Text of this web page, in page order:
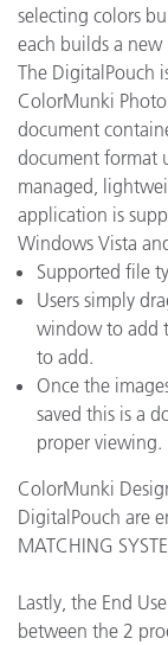
selecting colors
each builds a new
The DigitalPouch
ColorMunki
document
document format
managed,
application is
Windows Vista
Supported file
Users simply
window to add
to add.
Once the
saved this is a
proper viewing.
ColorMunki
DigitalPouch are
MATCHING
Lastly, the End
between the 2